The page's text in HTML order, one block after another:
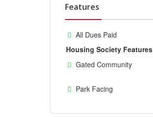
Features
All Dues Paid
Housing Society Features
Gated Community
Park Facing